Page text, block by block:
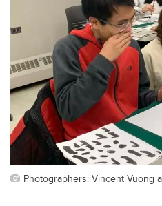
Photographers: Vincent Vuong